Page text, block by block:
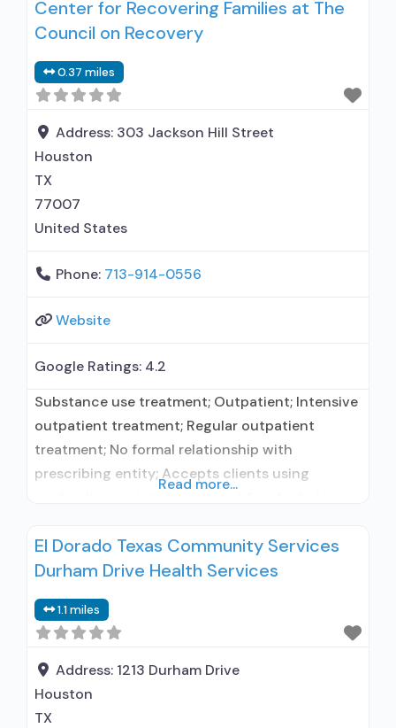
Center for Recovering Families at The
Council on Recovery
0.37 miles
Address: 303 Jackson Hill Street
Houston
TX
77007
United States
Phone: 713-914-0556
Website
Google Ratings: 4.2
Substance use treatment; Outpatient; Intensive
outpatient treatment; Regular outpatient
treatment; No formal relationship with
prescribing entity; Accepts clients using
relationship with prescribing entity; Accepts
clients using MAT but prescribed elsewhere;
Motivational interviewing; Relapse prevention;
Substance use disorder counseling;
Telemedicine/telehealth therapy; Trauma-
related counseling; Private
Read more...
El Dorado Texas Community Services
Durham Drive Health Services
1.1 miles
Address: 1213 Durham Drive
Houston
TX